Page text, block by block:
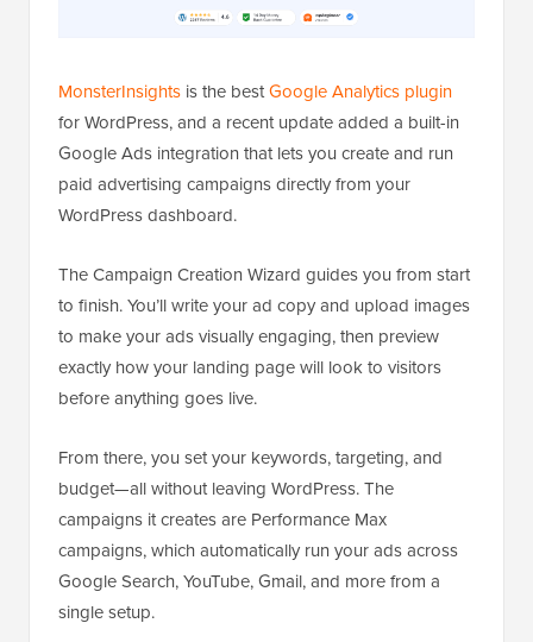
MonsterInsights is the bestGoogle Analytics plugin
for WordPress, and a recent update added a built-in
Google Ads integration that lets you create and run
paid advertising campaigns directly from your
WordPress dashboard.
The Campaign Creation Wizard guides you from start
to finish. You’ll write your ad copy and upload images
to make your ads visually engaging, then preview
exactly how your landing page will look to visitors
before anything goes live.
From there, you set your keywords, targeting, and
budget—all without leaving WordPress. The
campaigns it creates are Performance Max
campaigns, which automatically run your ads across
Google Search, YouTube, Gmail, and more from a
single setup.